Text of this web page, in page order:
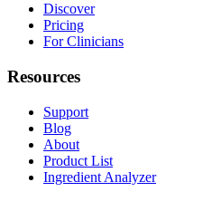
Discover
Pricing
For Clinicians
Resources
Support
Blog
About
Product List
Ingredient Analyzer